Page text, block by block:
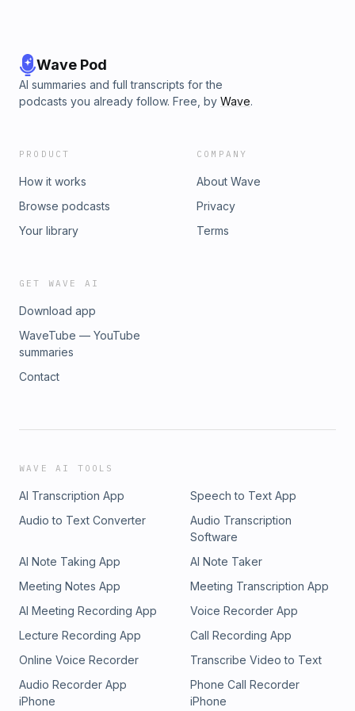
Wave Pod
AI summaries and full transcripts for the
podcasts you already follow. Free, by Wave.
PRODUCT
How it works
Browse podcasts
Your library
COMPANY
About Wave
Privacy
Terms
GET WAVE AI
Download app
WaveTube — YouTube
summaries
Contact
WAVE AI TOOLS
AI Transcription App
Speech to Text App
Audio to Text Converter
Audio Transcription
Software
AI Note Taking App
AI Note Taker
Meeting Notes App
Meeting Transcription App
AI Meeting Recording App
Voice Recorder App
Lecture Recording App
Call Recording App
Online Voice Recorder
Transcribe Video to Text
Audio Recorder App
iPhone
Phone Call Recorder
iPhone